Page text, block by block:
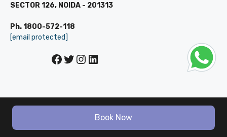
SECTOR 126, NOIDA - 201313
Ph. 1800-572-118
[email protected]
Facebook
Twitter
Instagram
LinkedIn
Book Now